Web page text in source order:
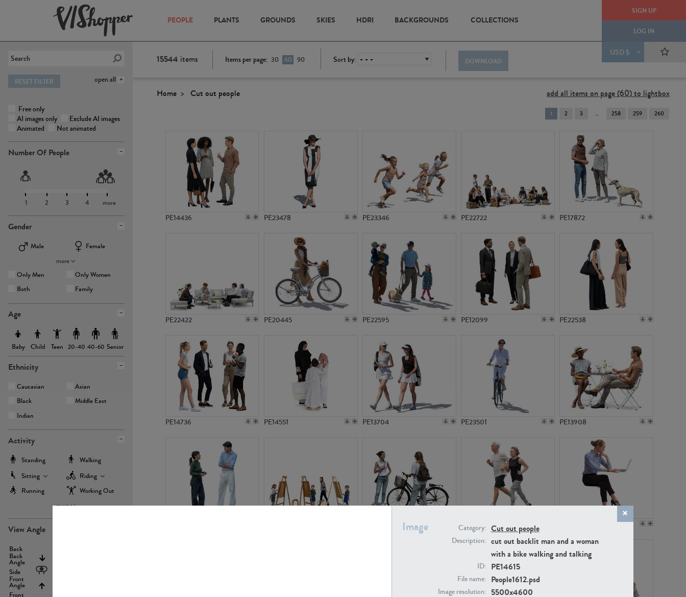
SIGN UP
LOG IN
USD $
PEOPLE PLANTS GROUNDS SKIES HDRI BACKGROUNDS COLLECTIONS
open all
RESET FILTER
Free only
AI images only
Exclude AI images
Animated
Not animated
Number Of People
1 2 3 4 more
Gender
Male
Female
more
Only Men
Only Women
Both
Family
Age
Baby Child Teen 20-40 40-60 Senior
Ethnicity
Caucasian
Asian
Black
Middle East
Indian
Activity
Standing
Walking
Sitting
Riding
Running
Working Out
more
View Angle
Back
Back
Angle
Side
Front
Angle
Front
Image Category: Cut out people
Description: cut out backlit man and a woman
with a bike walking and talking
ID: PE14615
File name: People1612.psd
Image resolution: 5500x4600
15544 items Items per page: 30 60 90 Sort by: DOWNLOAD
Home Cut out people add all items on page (60) to lightbox
You're
on
1 2 3 258 259 260
PE14436 PE23478 PE23346 PE22722 PE17872
PE22422 PE20445 PE22595 PE12099 PE22538
PE14736 PE14551 PE13704 PE23501 PE13908
PE22994